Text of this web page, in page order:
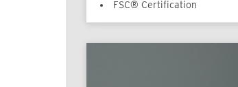
FSC® Certification